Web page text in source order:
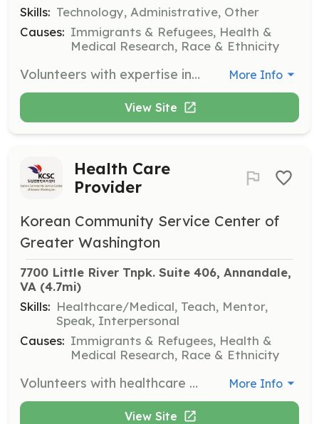
Skills: Technology, Administrative, Other
Causes: Immigrants & Refugees, Health &
Medical Research, Race & Ethnicity
Volunteers with expertise in computers are needed to assist with various technology-related tasks and projects. This role supports the organization's technological infrastructure and helps improve service delivery. More Info
View Site
Health Care
Provider
Korean Community Service Center of
Greater Washington
7700 Little River Tnpk. Suite 406, Annandale,
VA (4.7mi)
Skills: Healthcare/Medical, Teach, Mentor,
Speak, Interpersonal
Causes: Immigrants & Refugees, Health &
Medical Research, Race & Ethnicity
Volunteers with healthcare expertise are needed to support community health clinics and provide health education to improve community health care systems. More Info
View Site